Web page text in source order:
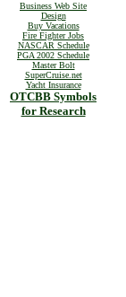
Business Web Site
Design
Buy Vacations
Fire Fighter Jobs
NASCAR Schedule
PGA 2002 Schedule
Master Bolt
SuperCruise.net
Yacht Insurance
OTCBB Symbols
for Research